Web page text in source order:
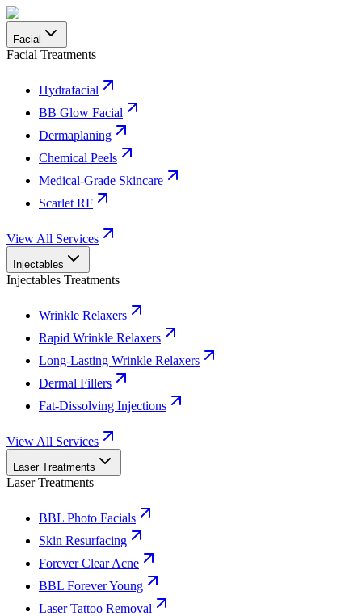
Facial
Facial Treatments
Hydrafacial
BB Glow Facial
Dermaplaning
Chemical Peels
Medical-Grade Skincare
Scarlet RF
View All Services
Injectables
Injectables Treatments
Wrinkle Relaxers
Rapid Wrinkle Relaxers
Long-Lasting Wrinkle Relaxers
Dermal Fillers
Fat-Dissolving Injections
View All Services
Laser Treatments
Laser Treatments
BBL Photo Facials
Skin Resurfacing
Forever Clear Acne
BBL Forever Young
Laser Tattoo Removal